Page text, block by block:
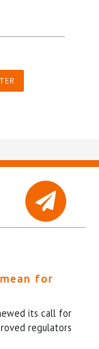
for
its call for
regulators